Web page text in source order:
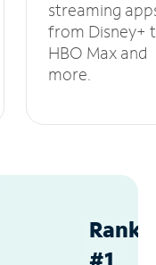
streaming
from Disney+
HBO Max and
more.
#1